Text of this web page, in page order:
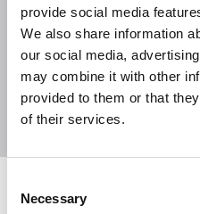
provide social media
We also share information
our social media,
may combine it with other
provided to them or that
of their services.
Selection
Necessary
Sort
STUC passes